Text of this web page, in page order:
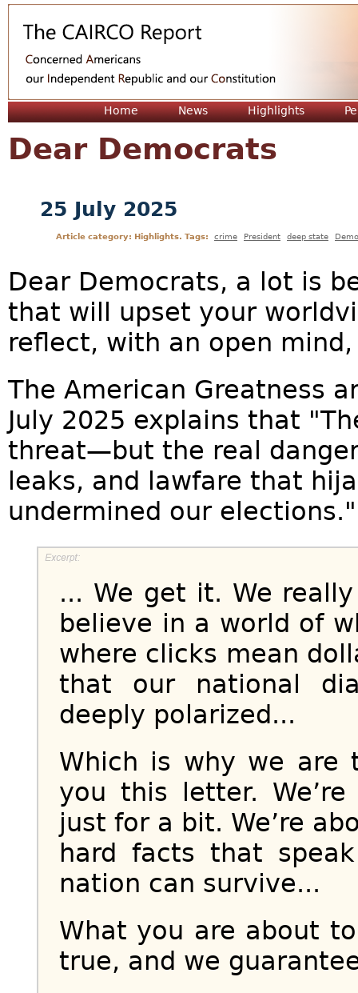
Home News Highlights
Dear Democrats
25 July 2025
Article category: Highlights. Tags: crime President deep state
Dear Democrats, a lot is
that will upset your
reflect, with an open
The American Greatness
July 2025 explains that
threat—but the real
leaks, and lawfare that
undermined our
... We get it. We
believe in a world of
where clicks mean
that our national
deeply polarized...
Which is why we
you this letter.
just for a bit. We’re
hard facts that
nation can survive...
What you are about
true, and we